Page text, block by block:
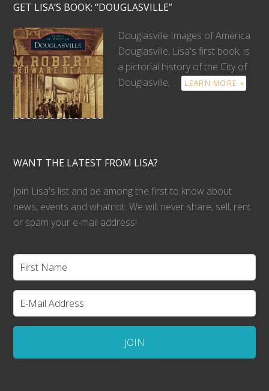
GET LISA’S BOOK: “DOUGLASVILLE”
Douglasville Images of America
Douglasville, Lisa's first book, is
a pictorial history of the City of
Douglasville, …
LEARN MORE »
WANT THE LATEST FROM LISA?
Join Lisa's list and be among the first to know about
news, events and whatnot. We will never share, sell, rent
or spam your e-mail address!